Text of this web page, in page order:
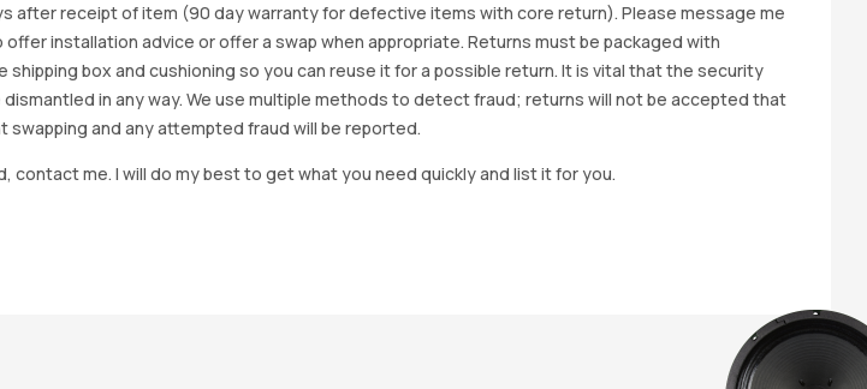
after receipt of item (90 day warranty for defective items with core return). Please message me
installation advice or offer a swap when appropriate. Returns must be packaged with
box and cushioning so you can reuse it for a possible return. It is vital that the security
in any way. We use multiple methods to detect fraud; returns will not be accepted that
and any attempted fraud will be reported.
contact me. I will do my best to get what you need quickly and list it for you.